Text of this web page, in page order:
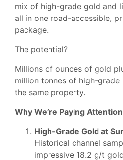
mix of high-grade gold and
all in one road-accessible,
package.
The potential?
Millions of ounces of gold
million tonnes of high-grade
the same property.
Why We’re Paying Attention
High-Grade Gold at
Historical channel
impressive 18.2 g/t